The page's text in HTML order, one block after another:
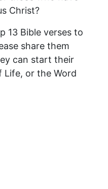
Christ?
13 Bible verses to
share them
can start their
Life, or the Word